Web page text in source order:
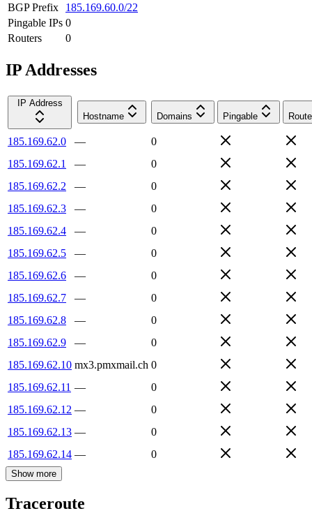
BGP Prefix
185.169.60.0/22
Pingable IPs 0
Routers
0
IP Addresses
IP Address
Hostname
Domains Pingable
185.169.62.0 —
0
185.169.62.1
—
0
185.169.62.2
—
0
185.169.62.3
—
0
185.169.62.4
—
0
185.169.62.5
—
0
185.169.62.6
—
0
185.169.62.7
—
0
185.169.62.8
—
0
185.169.62.9
—
0
185.169.62.10 mx3.pmxmail.ch 0
185.169.62.11 —
0
185.169.62.12 —
0
185.169.62.13 —
0
185.169.62.14 — 0
Show more
Traceroute